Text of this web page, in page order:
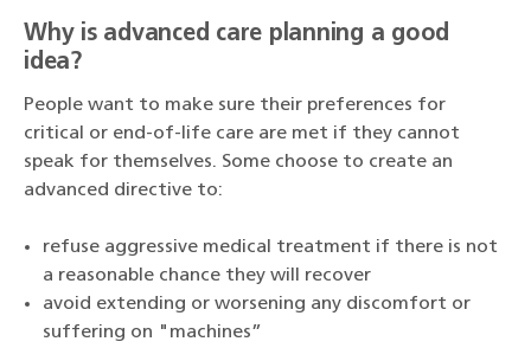
Why is advanced care planning a good
idea?
People want to make sure their preferences for
critical or end-of-life care are met if they cannot
speak for themselves. Some choose to create an
advanced directive to:
refuse aggressive medical treatment if there is not
a reasonable chance they will recover
avoid extending or worsening any discomfort or
suffering on "machines”